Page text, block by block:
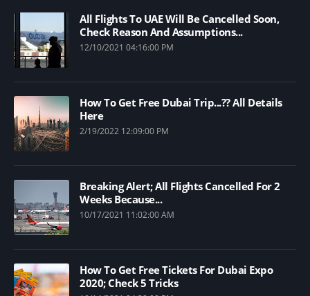
All Flights To UAE Will Be Cancelled Soon,
Check Reason And Assumptions...
12/10/2021 04:16:00 PM
How To Get Free Dubai Trip...?? All Details
Here
2/19/2022 12:09:00 PM
Breaking Alert; All Flights Cancelled For 2
Weeks Because...
10/17/2021 11:02:00 AM
How To Get Free Tickets For Dubai Expo
2020; Check 5 Tricks